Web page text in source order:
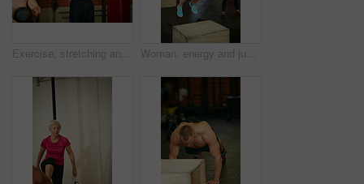
Exercise, stretching and man in gym for training, workout and fitness for wellness. Personal trainer, sports center and people with warm up for muscle strength, wellbeing and health in morning Woman, energy and jump in gym with box for strength training, plyometrics and cardio performance. Active, female person and dynamic exercise in health club for balance workout, power or coordination.